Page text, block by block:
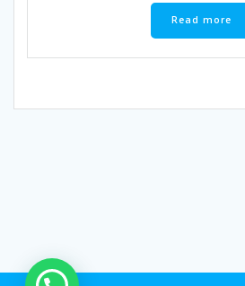
Read more